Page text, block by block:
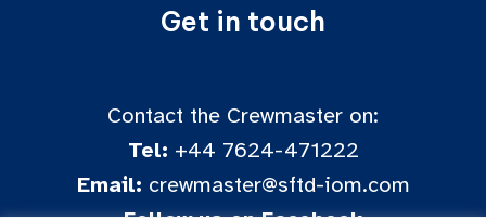
Get in touch
Contact the Crewmaster on:
Tel: +44 7624-471222
Email: crewmaster@sftd-iom.com